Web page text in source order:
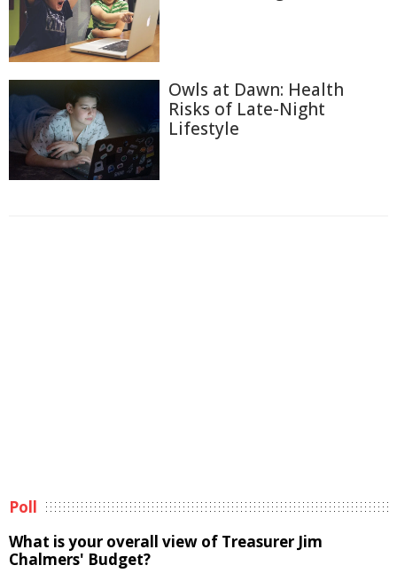
Owls at Dawn: Health
Risks of Late-Night
Lifestyle
Poll
What is your overall view of Treasurer Jim
Chalmers' Budget?